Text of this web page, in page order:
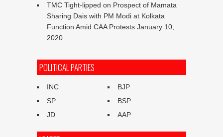
TMC Tight-lipped on Prospect of Mamata
Sharing Dais with PM Modi at Kolkata
Function Amid CAA Protests January 10,
2020
POLITICAL PARTIES
INC
BJP
SP
BSP
JD
AAP